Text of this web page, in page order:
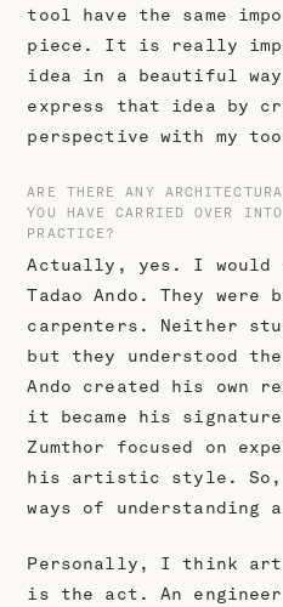
tool have the same
piece. It is really
idea in a beautiful
express that idea by
perspective with my
ARE THERE ANY
YOU HAVE CARRIED OVER
PRACTICE?
Actually, yes. I would
Tadao Ando. They were
carpenters. Neither
but they understood
Ando created his own
it became his
Zumthor focused on
his artistic style.
ways of understanding
Personally, I think
is the act. An